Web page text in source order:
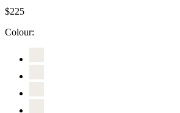
$225
Colour: